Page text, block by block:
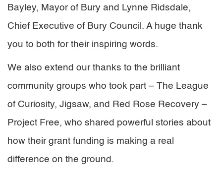
Bayley, Mayor of Bury and Lynne Ridsdale,
Chief Executive of Bury Council. A huge thank
you to both for their inspiring words.
We also extend our thanks to the brilliant
community groups who took part – The League
of Curiosity, Jigsaw, and Red Rose Recovery –
Project Free, who shared powerful stories about
how their grant funding is making a real
difference on the ground.